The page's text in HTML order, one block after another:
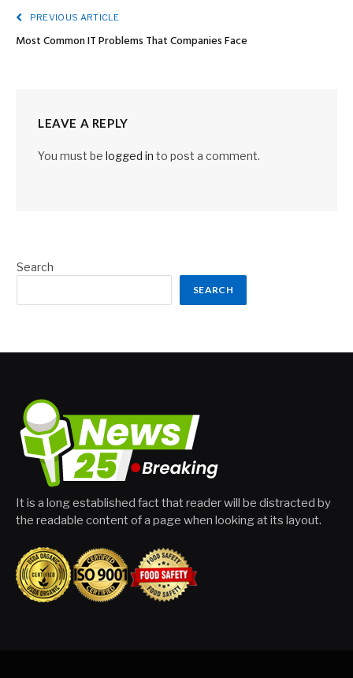
PREVIOUS ARTICLE
Most Common IT Problems That Companies Face
LEAVE A REPLY
You must be logged in to post a comment.
Search
SEARCH
It is a long established fact that reader will be distracted by
the readable content of a page when looking at its layout.